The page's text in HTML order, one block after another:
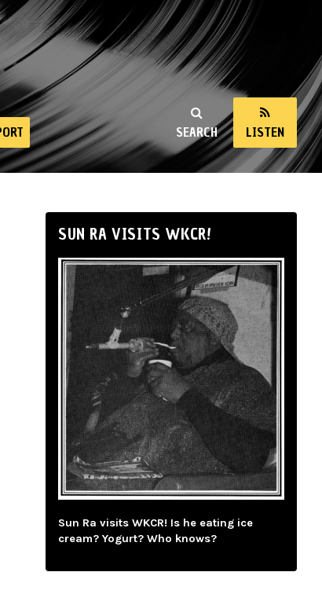
SEARCH LISTEN
SUN RA VISITS WKCR!
Sun Ra visits WKCR! Is he eating ice
cream? Yogurt? Who knows?